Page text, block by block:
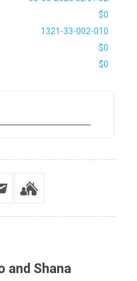
$0
1321-33-002-010
$0
$0
and Shana